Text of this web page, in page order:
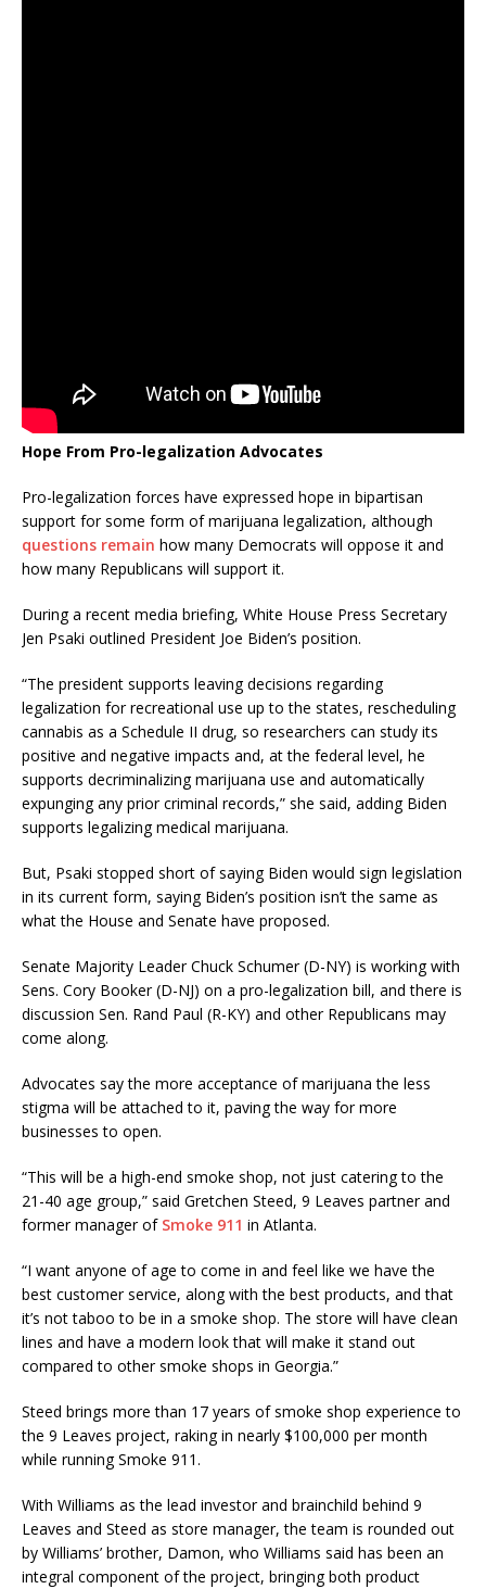
Hope From Pro-legalization Advocates
Pro-legalization forces have expressed hope in bipartisan
support for some form of marijuana legalization, although
questions remain how many Democrats will oppose it and
how many Republicans will support it.
During a recent media briefing, White House Press Secretary
Jen Psaki outlined President Joe Biden’s position.
“The president supports leaving decisions regarding
legalization for recreational use up to the states, rescheduling
cannabis as a Schedule II drug, so researchers can study its
positive and negative impacts and, at the federal level, he
supports decriminalizing marijuana use and automatically
expunging any prior criminal records,” she said, adding Biden
supports legalizing medical marijuana.
But, Psaki stopped short of saying Biden would sign legislation
in its current form, saying Biden’s position isn’t the same as
what the House and Senate have proposed.
Senate Majority Leader Chuck Schumer (D-NY) is working with
Sens. Cory Booker (D-NJ) on a pro-legalization bill, and there is
discussion Sen. Rand Paul (R-KY) and other Republicans may
come along.
Advocates say the more acceptance of marijuana the less
stigma will be attached to it, paving the way for more
businesses to open.
“This will be a high-end smoke shop, not just catering to the
21-40 age group,” said Gretchen Steed, 9 Leaves partner and
former manager of Smoke 911 in Atlanta.
“I want anyone of age to come in and feel like we have the
best customer service, along with the best products, and that
it’s not taboo to be in a smoke shop. The store will have clean
lines and have a modern look that will make it stand out
compared to other smoke shops in Georgia.”
Steed brings more than 17 years of smoke shop experience to
the 9 Leaves project, raking in nearly $100,000 per month
while running Smoke 911.
With Williams as the lead investor and brainchild behind 9
Leaves and Steed as store manager, the team is rounded out
by Williams’ brother, Damon, who Williams said has been an
integral component of the project, bringing both product